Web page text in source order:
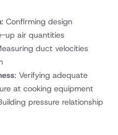
: Confirming design
up air quantities
duct velocities
: Verifying adequate
at cooking equipment
pressure relationship